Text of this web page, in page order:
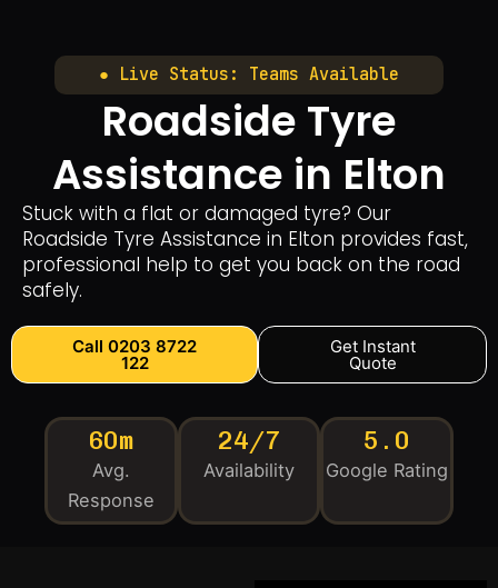
● Live Status: Teams Available
Roadside Tyre
Assistance in Elton
Stuck with a flat or damaged tyre? Our
Roadside Tyre Assistance in Elton provides fast,
professional help to get you back on the road
safely.
Call 0203 8722
122
Get Instant
Quote
60m
Avg.
Response
24/7
Availability
5.0
Google Rating